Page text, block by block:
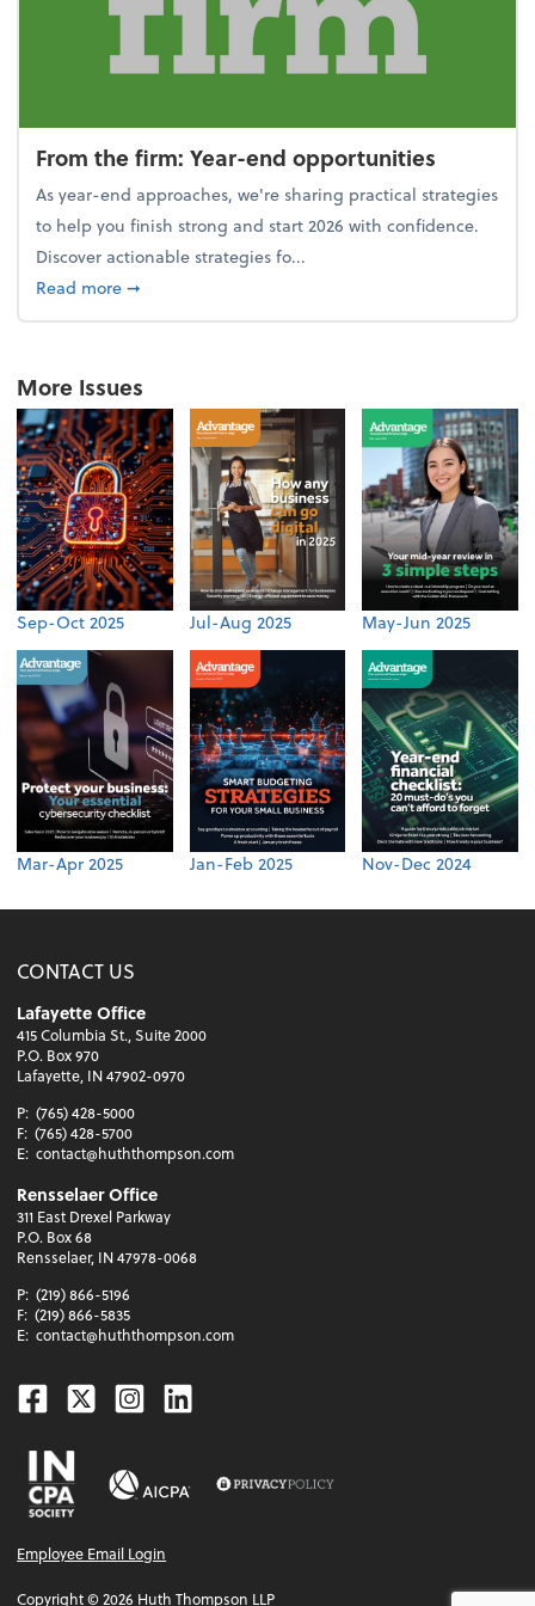
From the firm: Year-end opportunities
As year-end approaches, we're sharing practical strategies
to help you finish strong and start 2026 with confidence.
Discover actionable strategies fo...
Read moreabout From the firm: Year-end opportunities
➞
More Issues
Sep-Oct 2025 Jul-Aug 2025 May-Jun 2025
Mar-Apr 2025 Jan-Feb 2025 Nov-Dec 2024
CONTACT US
Lafayette Office
415 Columbia St., Suite 2000
P.O. Box 970
Lafayette, IN 47902-0970
P: (765) 428-5000
F: (765) 428-5700
E: contact@huththompson.com
Rensselaer Office
311 East Drexel Parkway
P.O. Box 68
Rensselaer, IN 47978-0068
P: (219) 866-5196
F: (219) 866-5835
E: contact@huththompson.com
Facebook
TwitterInstagram
Linkedin
Employee Email Login
Copyright ©2026 Huth Thompson LLP